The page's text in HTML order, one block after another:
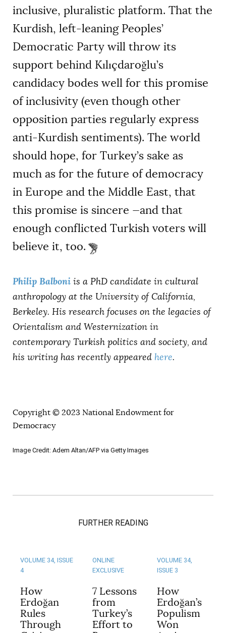
inclusive, pluralistic platform. That the
Kurdish, left-leaning Peoples’
Democratic Party will throw its
support behind Kılıçdaroğlu’s
candidacy bodes well for this promise
of inclusivity (even though other
opposition parties regularly express
anti-Kurdish sentiments). The world
should hope, for Turkey’s sake as
much as for the future of democracy
in Europe and the Middle East, that
this promise is sincere —and that
enough conflicted Turkish voters will
believe it, too.
Philip Balboni is a PhD candidate in cultural
anthropology at the University of California,
Berkeley. His research focuses on the legacies of
Orientalism and Westernization in
contemporary Turkish politics and society, and
his writing has recently appeared here.
Copyright © 2023 National Endowment for
Democracy
Image Credit: Adem Altan/AFP via Getty Images
FURTHER READING
VOLUME 34, ISSUE
4
How
Erdoğan
Rules
Through
ONLINE
EXCLUSIVE
7 Lessons
from
Turkey’s
Effort to
VOLUME 34,
ISSUE 3
How
Erdoğan’s
Populism
Won